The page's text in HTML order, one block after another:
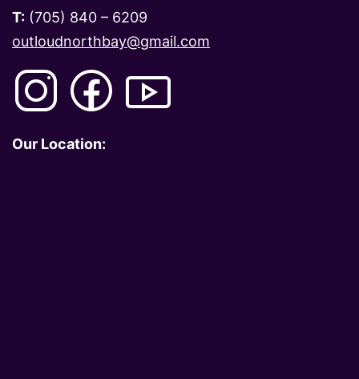
T: (705) 840 – 6209
outloudnorthbay@gmail.com
Our Location: